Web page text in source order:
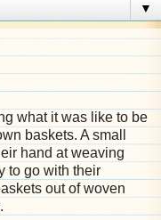
▼
what it was like to be
baskets. A small
hand at weaving
to go with their
out of woven